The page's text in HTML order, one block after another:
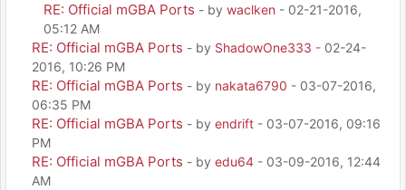
RE: Official mGBA Ports - by waclken - 02-21-2016,
05:12 AM
RE: Official mGBA Ports - by ShadowOne333 - 02-24-
2016, 10:26 PM
RE: Official mGBA Ports - by nakata6790 - 03-07-2016,
06:35 PM
RE: Official mGBA Ports - by endrift - 03-07-2016, 09:16
PM
RE: Official mGBA Ports - by edu64 - 03-09-2016, 12:44
AM